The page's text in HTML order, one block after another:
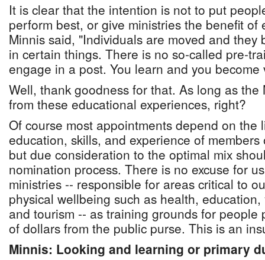
It is clear that the intention is not to put
perform best, or give ministries the benefit of
Minnis said, "Individuals are moved and they
in certain things. There is no so-called pre-
engage in a post. You learn and you become
Well, thank goodness for that. As long as
from these educational experiences, right?
Of course most appointments depend on the
education, skills, and experience of
but due consideration to the optimal mix
nomination process. There is no excuse for
ministries -- responsible for areas critical to
physical wellbeing such as health,
and tourism -- as training grounds for people
of dollars from the public purse. This is an
Minnis: Looking and learning or primary